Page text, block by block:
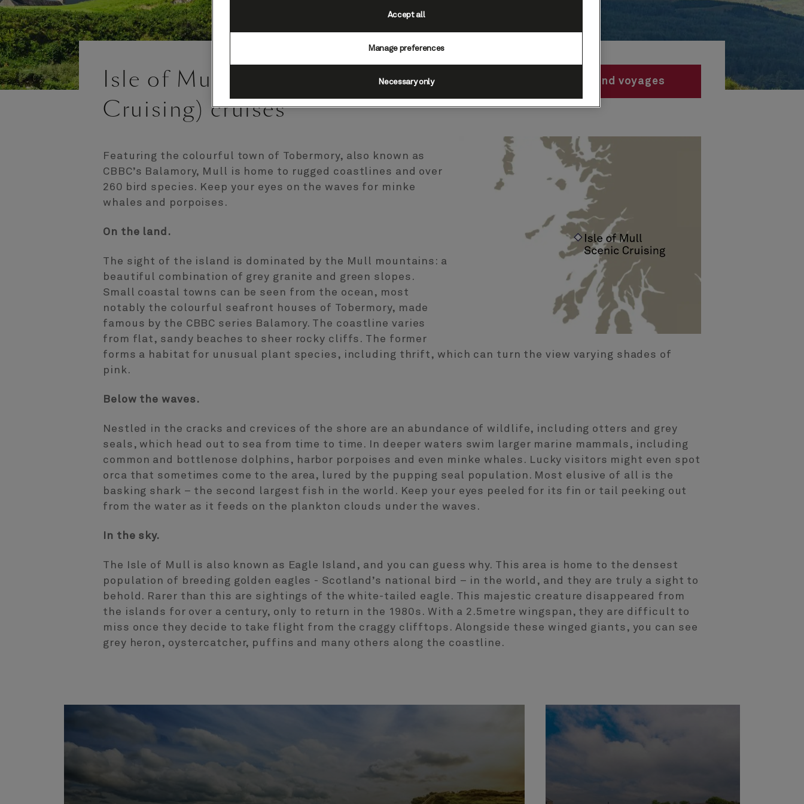
Isle of Mull, Scotland, UK (Scenic
Cruising) cruises
Featuring the colourful town of Tobermory, also known as
CBBC’s Balamory, Mull is home to rugged coastlines and over
260 bird species. Keep your eyes on the waves for minke
whales and porpoises.
On the land.
The sight of the island is dominated by the Mull mountains: a
beautiful combination of grey granite and green slopes.
Small coastal towns can be seen from the ocean, most
notably the colourful seafront houses of Tobermory, made
famous by the CBBC series Balamory. The coastline varies
from flat, sandy beaches to sheer rocky cliffs. The former
forms a habitat for unusual plant species, including thrift, which can turn the view varying shades of
pink.
Below the waves.
Nestled in the cracks and crevices of the shore are an abundance of wildlife, including otters and grey
seals, which head out to sea from time to time. In deeper waters swim larger marine mammals, including
common and bottlenose dolphins, harbor porpoises and even minke whales. Lucky visitors might even spot
orca that sometimes come to the area, lured by the pupping seal population. Most elusive of all is the
basking shark – the second largest fish in the world. Keep your eyes peeled for its fin or tail peeking out
from the water as it feeds on the plankton clouds under the waves.
In the sky.
The Isle of Mull is also known as Eagle Island, and you can guess why. This area is home to the densest
population of breeding golden eagles - Scotland’s national bird – in the world, and they are truly a sight to
behold. Rarer than this are sightings of the white-tailed eagle. This majestic creature disappeared from
the islands for over a century, only to return in the 1980s. With a 2.5metre wingspan, they are difficult to
miss once they decide to take flight from the craggy clifftops. Alongside these winged giants, you can see
grey heron, oystercatcher, puffins and many others along the coastline.
Find voyages
Manage preferences
Necessary only
Accept all